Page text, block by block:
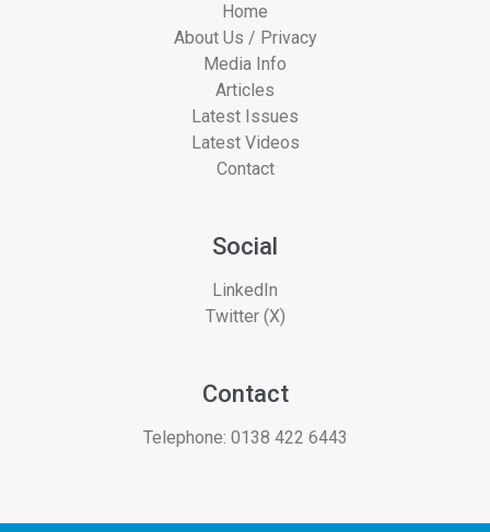
Home
About Us / Privacy
Media Info
Articles
Latest Issues
Latest Videos
Contact
Social
LinkedIn
Twitter (X)
Contact
Telephone: 0138 422 6443